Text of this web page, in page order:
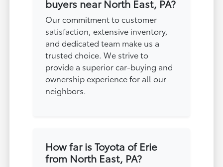
buyers near North East, PA?
Our commitment to customer
satisfaction, extensive inventory,
and dedicated team make us a
trusted choice. We strive to
provide a superior car-buying and
ownership experience for all our
neighbors.
How far is Toyota of Erie
from North East, PA?